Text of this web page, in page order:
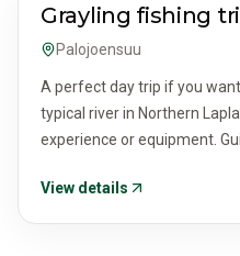
ACTIVITIES & TOURS
Grayling fishing
Palojoensuu
A perfect day trip if you
typical river in Northern
experience or equipment.
View details